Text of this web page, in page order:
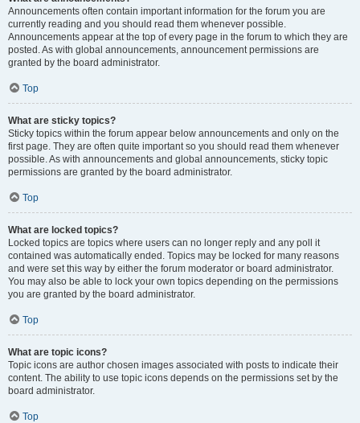
Announcements often contain important information for the forum you are
currently reading and you should read them whenever possible.
Announcements appear at the top of every page in the forum to which they are
posted. As with global announcements, announcement permissions are
granted by the board administrator.
Top
What are sticky topics?
Sticky topics within the forum appear below announcements and only on the
first page. They are often quite important so you should read them whenever
possible. As with announcements and global announcements, sticky topic
permissions are granted by the board administrator.
Top
What are locked topics?
Locked topics are topics where users can no longer reply and any poll it
contained was automatically ended. Topics may be locked for many reasons
and were set this way by either the forum moderator or board administrator.
You may also be able to lock your own topics depending on the permissions
you are granted by the board administrator.
Top
What are topic icons?
Topic icons are author chosen images associated with posts to indicate their
content. The ability to use topic icons depends on the permissions set by the
board administrator.
Top